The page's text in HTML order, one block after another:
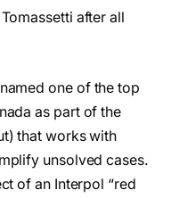
after all
one of the top
as part of the
that works with
unsolved cases.
of an Interpol “red